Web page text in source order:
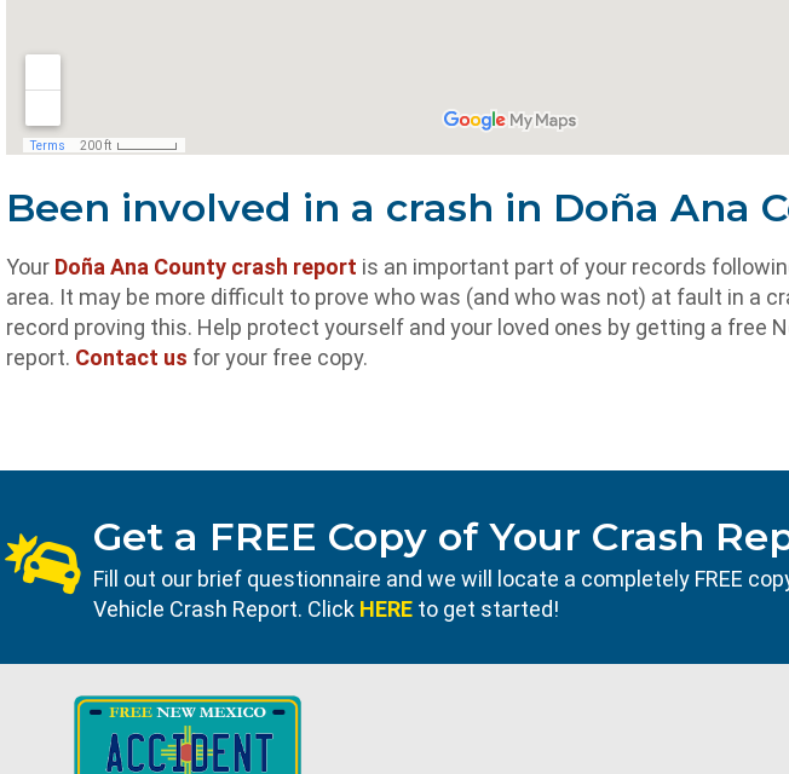
Been involved in a crash in Doña Ana
Your Doña Ana County crash report is an important part of your records
area. It may be more difficult to prove who was (and who was not) at fault in a
record proving this. Help protect yourself and your loved ones by getting a free
report. Contact us for your free copy.
Get a FREE Copy of Your Crash
Fill out our brief questionnaire and we will locate a completely FREE
Vehicle Crash Report. Click HERE to get started!